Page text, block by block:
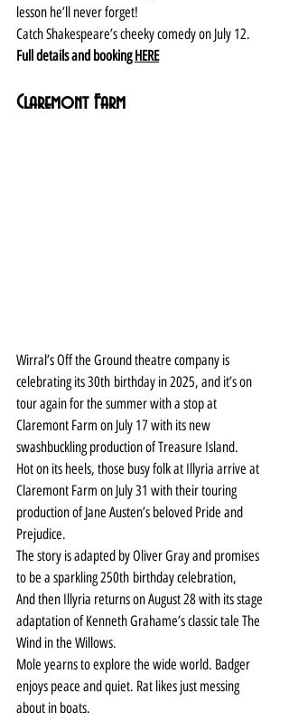
lesson he’ll never forget!
Catch Shakespeare’s cheeky comedy on July 12.
Full details and booking HERE
Claremont Farm
Wirral’s Off the Ground theatre company is
celebrating its 30th birthday in 2025, and it’s on
tour again for the summer with a stop at
Claremont Farm on July 17 with its new
swashbuckling production of Treasure Island.
Hot on its heels, those busy folk at Illyria arrive at
Claremont Farm on July 31 with their touring
production of Jane Austen’s beloved Pride and
Prejudice.
The story is adapted by Oliver Gray and promises
to be a sparkling 250th birthday celebration,
And then Illyria returns on August 28 with its stage
adaptation of Kenneth Grahame’s classic tale The
Wind in the Willows.
Mole yearns to explore the wide world. Badger
enjoys peace and quiet. Rat likes just messing
about in boats.